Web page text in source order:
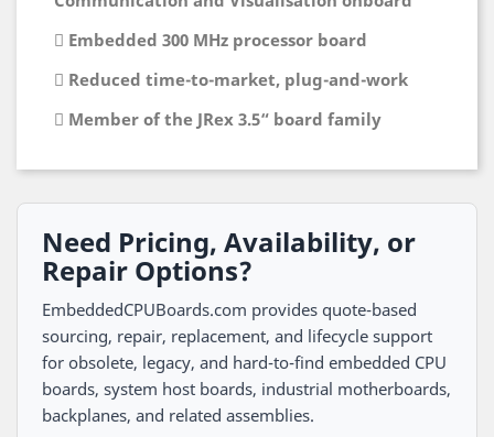
 Embedded 300 MHz processor board
 Reduced time-to-market, plug-and-work
 Member of the JRex 3.5“ board family
Need Pricing, Availability, or
Repair Options?
EmbeddedCPUBoards.com provides quote-based
sourcing, repair, replacement, and lifecycle support
for obsolete, legacy, and hard-to-find embedded CPU
boards, system host boards, industrial motherboards,
backplanes, and related assemblies.